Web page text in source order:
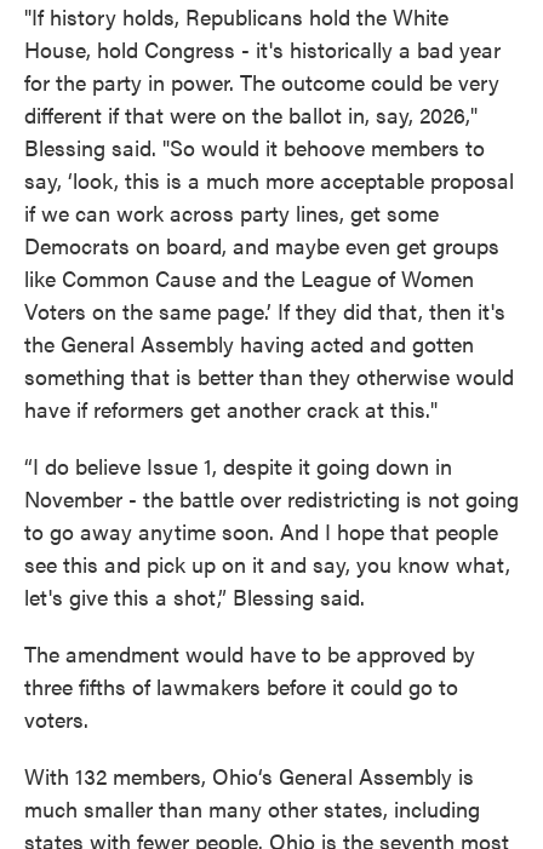
"If history holds, Republicans hold the White
House, hold Congress - it's historically a bad year
for the party in power. The outcome could be very
different if that were on the ballot in, say, 2026,"
Blessing said. "So would it behoove members to
say, ‘look, this is a much more acceptable proposal
if we can work across party lines, get some
Democrats on board, and maybe even get groups
like Common Cause and the League of Women
Voters on the same page.’ If they did that, then it's
the General Assembly having acted and gotten
something that is better than they otherwise would
have if reformers get another crack at this."
“I do believe Issue 1, despite it going down in
November - the battle over redistricting is not going
to go away anytime soon. And I hope that people
see this and pick up on it and say, you know what,
let's give this a shot,” Blessing said.
The amendment would have to be approved by
three fifths of lawmakers before it could go to
voters.
With 132 members, Ohio‘s General Assembly is
much smaller than many other states, including
states with fewer people. Ohio is the seventh most